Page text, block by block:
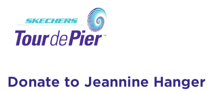
Donate to Jeannine Hanger
This is a popup
incididunt ut labore et dolore magna aliqua.
Ut enim ad minim veniam, quis nostrud
Enter your username and password below to
log in to your account: